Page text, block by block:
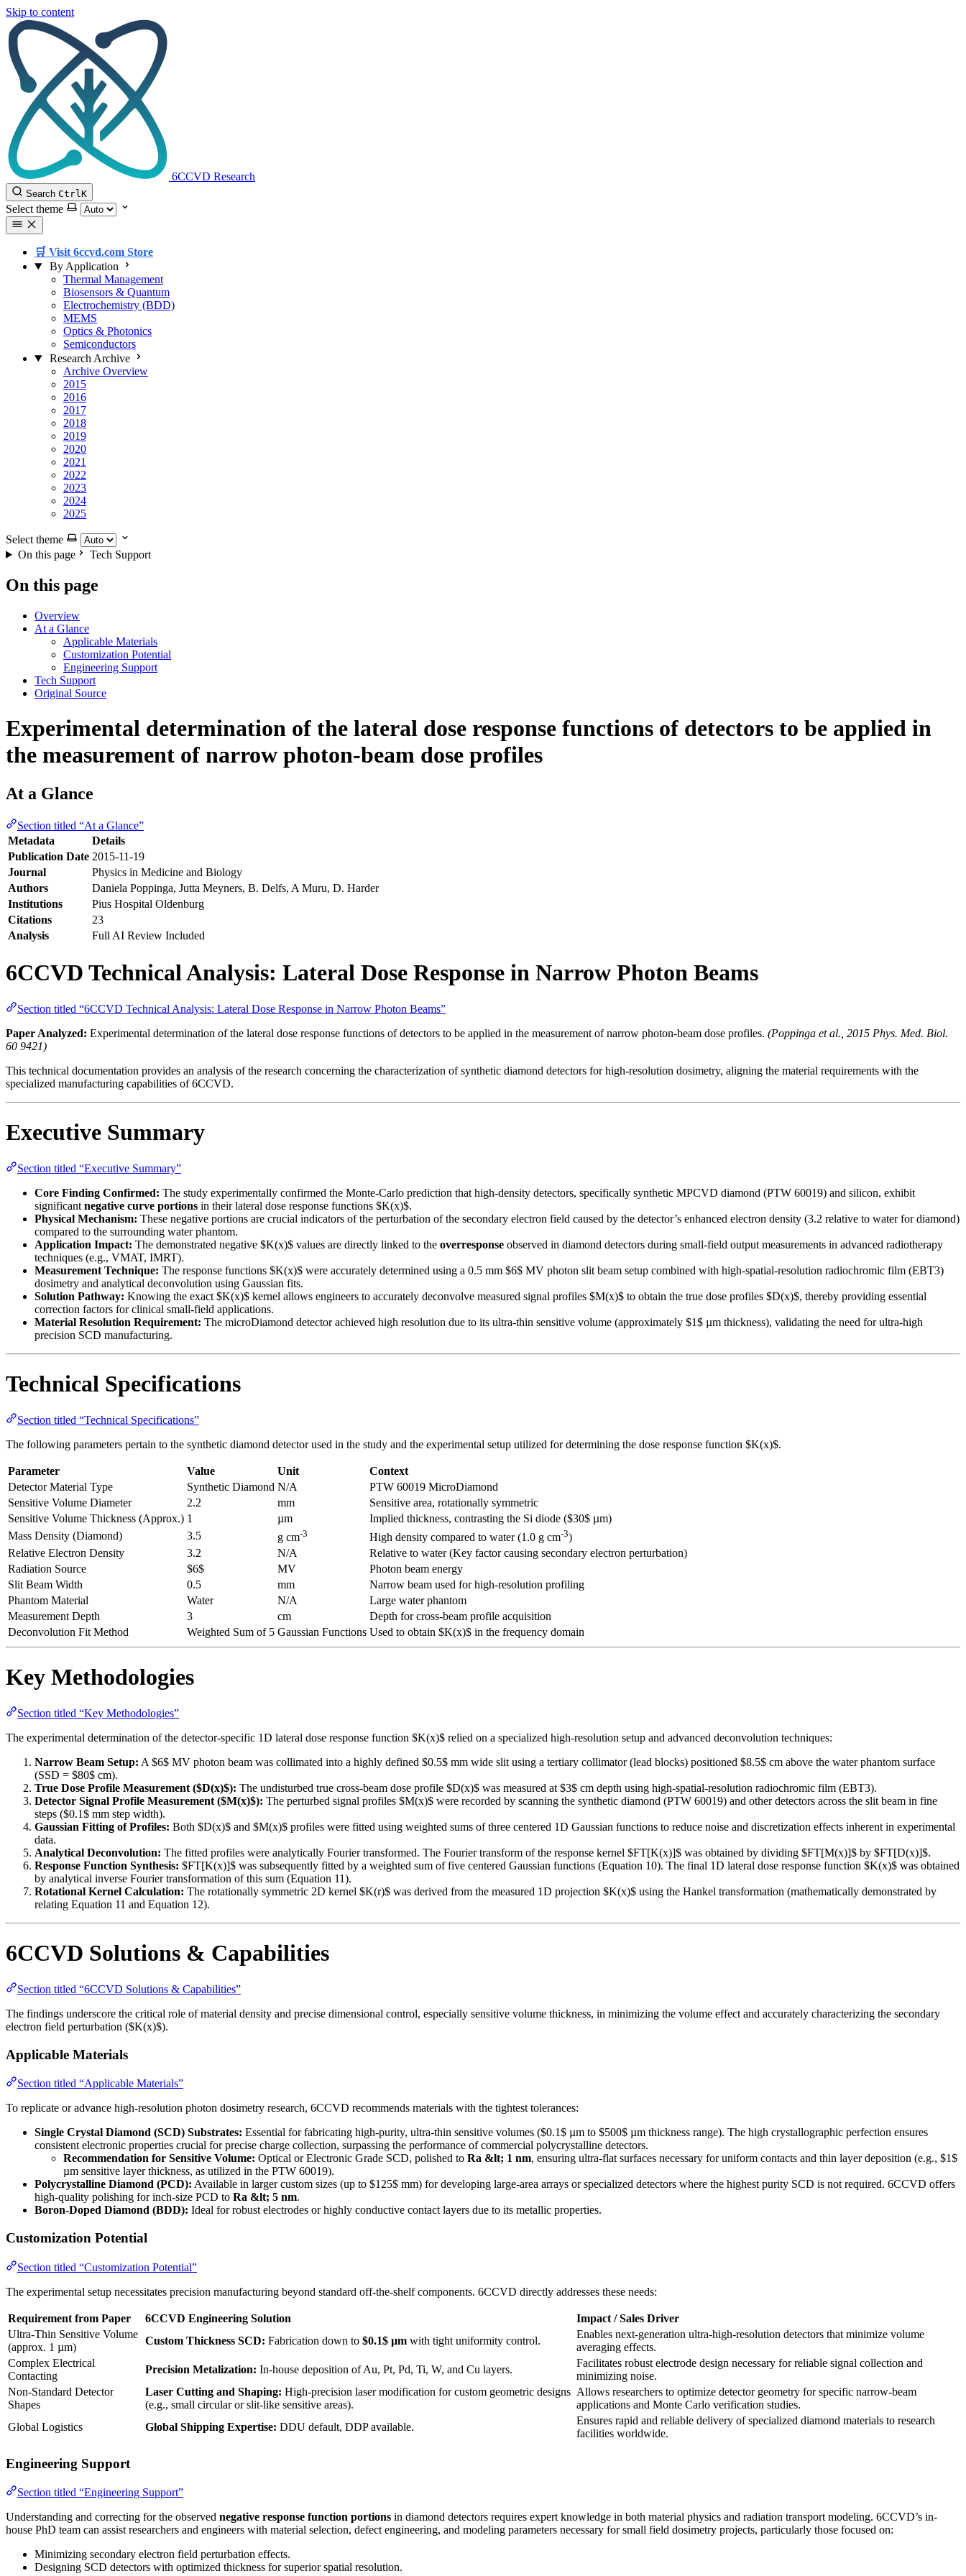
Skip to content
6CCVD Research
Search CtrlK
Select theme
🛒 Visit 6ccvd.com Store
By Application
Thermal Management
Biosensors & Quantum
Electrochemistry (BDD)
MEMS
Optics & Photonics
Semiconductors
Research Archive
Archive Overview
2015
2016
2017
2018
2019
2020
2021
2022
2023
2024
2025
Select theme
On this page
Tech Support
On this page
Overview
At a Glance
Applicable Materials
Customization Potential
Engineering Support
Tech Support
Original Source
Experimental determination of the lateral dose response functions of detectors to be applied in
the measurement of narrow photon-beam dose profiles
At a Glance
Section titled “At a Glance”
Metadata
Details
Publication Date 2015-11-19
Journal
Physics in Medicine and Biology
Authors
Daniela Poppinga, Jutta Meyners, B. Delfs, A Muru, D. Harder
Institutions
Pius Hospital Oldenburg
Citations
23
Analysis
Full AI Review Included
6CCVD Technical Analysis: Lateral Dose Response in Narrow Photon Beams
Section titled “6CCVD Technical Analysis: Lateral Dose Response in Narrow Photon Beams”
Paper Analyzed: Experimental determination of the lateral dose response functions of detectors to be applied in the measurement of narrow photon-beam dose profiles. (Poppinga et al., 2015 Phys. Med. Biol.
60 9421)
This technical documentation provides an analysis of the research concerning the characterization of synthetic diamond detectors for high-resolution dosimetry, aligning the material requirements with the
specialized manufacturing capabilities of 6CCVD.
Executive Summary
Section titled “Executive Summary”
Core Finding Confirmed: The study experimentally confirmed the Monte-Carlo prediction that high-density detectors, specifically synthetic MPCVD diamond (PTW 60019) and silicon, exhibit
significant negative curve portions in their lateral dose response functions $K(x)$.
Physical Mechanism: These negative portions are crucial indicators of the perturbation of the secondary electron field caused by the detector’s enhanced electron density (3.2 relative to water for diamond)
compared to the surrounding water phantom.
Application Impact: The demonstrated negative $K(x)$ values are directly linked to the overresponse observed in diamond detectors during small-field output measurements in advanced radiotherapy
techniques (e.g., VMAT, IMRT).
Measurement Technique: The response functions $K(x)$ were accurately determined using a 0.5 mm $6$ MV photon slit beam setup combined with high-spatial-resolution radiochromic film (EBT3)
dosimetry and analytical deconvolution using Gaussian fits.
Solution Pathway: Knowing the exact $K(x)$ kernel allows engineers to accurately deconvolve measured signal profiles $M(x)$ to obtain the true dose profiles $D(x)$, thereby providing essential
correction factors for clinical small-field applications.
Material Resolution Requirement: The microDiamond detector achieved high resolution due to its ultra-thin sensitive volume (approximately $1$ µm thickness), validating the need for ultra-high
precision SCD manufacturing.
Technical Specifications
Section titled “Technical Specifications”
The following parameters pertain to the synthetic diamond detector used in the study and the experimental setup utilized for determining the dose response function $K(x)$.
Parameter Value Unit
Context
Detector Material Type
Synthetic Diamond N/A
PTW 60019 MicroDiamond
Sensitive Volume Diameter
2.2 mm
Sensitive area, rotationally symmetric
Sensitive Volume Thickness (Approx.) 1 µm
Implied thickness, contrasting the Si diode ($30$ µm)
Mass Density (Diamond)
3.5 g cm-3 High density compared to water (1.0 g cm-3)
Relative Electron Density
3.2 N/A
Relative to water (Key factor causing secondary electron perturbation)
Radiation Source
$6$ MV
Photon beam energy
Slit Beam Width
0.5 mm
Narrow beam used for high-resolution profiling
Phantom Material
Water N/A
Large water phantom
Measurement Depth
3 cm
Depth for cross-beam profile acquisition
Deconvolution Fit Method
Weighted Sum of 5 Gaussian Functions Used to obtain $K(x)$ in the frequency domain
Key Methodologies
Section titled “Key Methodologies”
The experimental determination of the detector-specific 1D lateral dose response function $K(x)$ relied on a specialized high-resolution setup and advanced deconvolution techniques:
Narrow Beam Setup: A $6$ MV photon beam was collimated into a highly defined $0.5$ mm wide slit using a tertiary collimator (lead blocks) positioned $8.5$ cm above the water phantom surface
(SSD = $80$ cm).
True Dose Profile Measurement ($D(x)$): The undisturbed true cross-beam dose profile $D(x)$ was measured at $3$ cm depth using high-spatial-resolution radiochromic film (EBT3).
Detector Signal Profile Measurement ($M(x)$): The perturbed signal profiles $M(x)$ were recorded by scanning the synthetic diamond (PTW 60019) and other detectors across the slit beam in fine
steps ($0.1$ mm step width).
Gaussian Fitting of Profiles: Both $D(x)$ and $M(x)$ profiles were fitted using weighted sums of three centered 1D Gaussian functions to reduce noise and discretization effects inherent in experimental
data.
Analytical Deconvolution: The fitted profiles were analytically Fourier transformed. The Fourier transform of the response kernel $FT[K(x)]$ was obtained by dividing $FT[M(x)]$ by $FT[D(x)]$.
Response Function Synthesis: $FT[K(x)]$ was subsequently fitted by a weighted sum of five centered Gaussian functions (Equation 10). The final 1D lateral dose response function $K(x)$ was obtained
by analytical inverse Fourier transformation of this sum (Equation 11).
Rotational Kernel Calculation: The rotationally symmetric 2D kernel $K(r)$ was derived from the measured 1D projection $K(x)$ using the Hankel transformation (mathematically demonstrated by
relating Equation 11 and Equation 12).
6CCVD Solutions & Capabilities
Section titled “6CCVD Solutions & Capabilities”
The findings underscore the critical role of material density and precise dimensional control, especially sensitive volume thickness, in minimizing the volume effect and accurately characterizing the secondary
electron field perturbation ($K(x)$).
Applicable Materials
Section titled “Applicable Materials”
To replicate or advance high-resolution photon dosimetry research, 6CCVD recommends materials with the tightest tolerances:
Single Crystal Diamond (SCD) Substrates: Essential for fabricating high-purity, ultra-thin sensitive volumes ($0.1$ µm to $500$ µm thickness range). The high crystallographic perfection ensures
consistent electronic properties crucial for precise charge collection, surpassing the performance of commercial polycrystalline detectors.
Recommendation for Sensitive Volume: Optical or Electronic Grade SCD, polished to Ra &lt; 1 nm, ensuring ultra-flat surfaces necessary for uniform contacts and thin layer deposition (e.g., $1$
µm sensitive layer thickness, as utilized in the PTW 60019).
Polycrystalline Diamond (PCD): Available in larger custom sizes (up to $125$ mm) for developing large-area arrays or specialized detectors where the highest purity SCD is not required. 6CCVD offers
high-quality polishing for inch-size PCD to Ra &lt; 5 nm.
Boron-Doped Diamond (BDD): Ideal for robust electrodes or highly conductive contact layers due to its metallic properties.
Customization Potential
Section titled “Customization Potential”
The experimental setup necessitates precision manufacturing beyond standard off-the-shelf components. 6CCVD directly addresses these needs:
Requirement from Paper 6CCVD Engineering Solution
Impact / Sales Driver
Ultra-Thin Sensitive Volume
(approx. 1 µm)
Custom Thickness SCD: Fabrication down to $0.1$ µm with tight uniformity control.
Enables next-generation ultra-high-resolution detectors that minimize volume
averaging effects.
Complex Electrical
Contacting
Precision Metalization: In-house deposition of Au, Pt, Pd, Ti, W, and Cu layers.
Facilitates robust electrode design necessary for reliable signal collection and
minimizing noise.
Non-Standard Detector
Shapes
Laser Cutting and Shaping: High-precision laser modification for custom geometric designs
(e.g., small circular or slit-like sensitive areas).
Allows researchers to optimize detector geometry for specific narrow-beam
applications and Monte Carlo verification studies.
Global Logistics
Global Shipping Expertise: DDU default, DDP available.
Ensures rapid and reliable delivery of specialized diamond materials to research
facilities worldwide.
Engineering Support
Section titled “Engineering Support”
Understanding and correcting for the observed negative response function portions in diamond detectors requires expert knowledge in both material physics and radiation transport modeling. 6CCVD’s in-
house PhD team can assist researchers and engineers with material selection, defect engineering, and modeling parameters necessary for small field dosimetry projects, particularly those focused on:
Minimizing secondary electron field perturbation effects.
Designing SCD detectors with optimized thickness for superior spatial resolution.